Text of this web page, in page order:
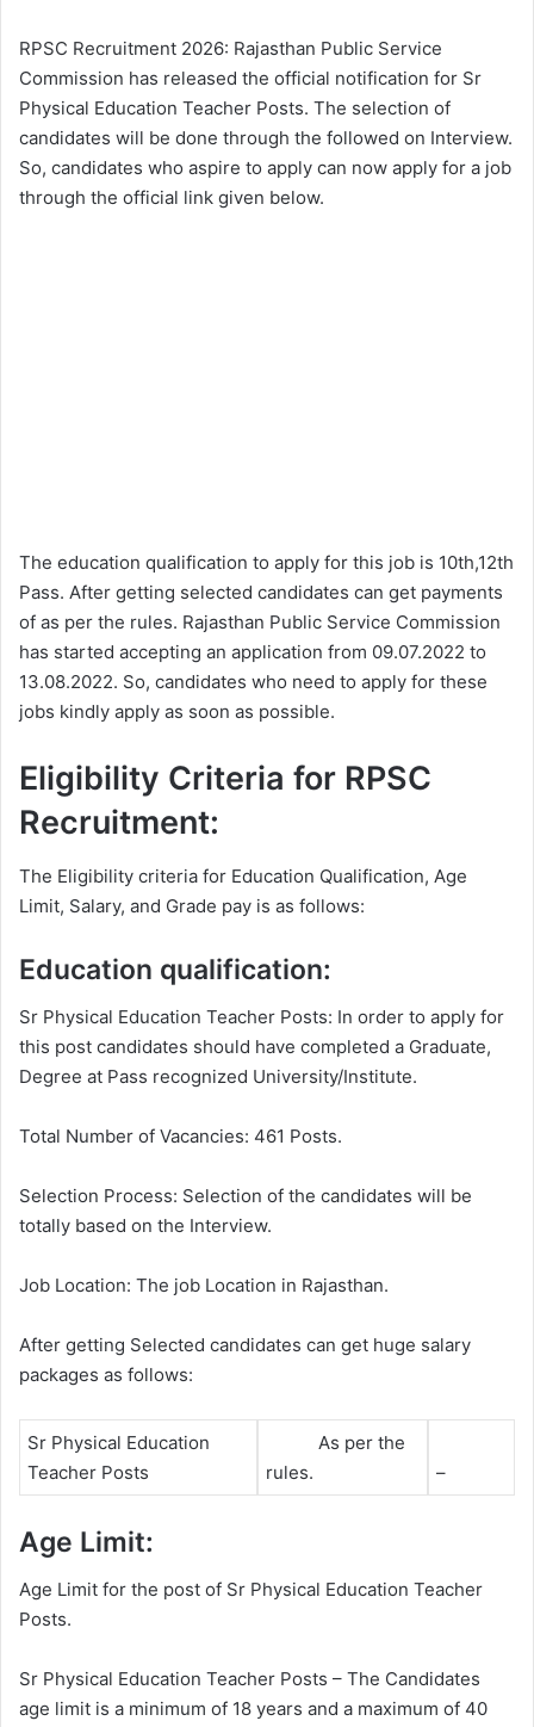
RPSC Recruitment 2026: Rajasthan Public Service
Commission has released the official notification for Sr
Physical Education Teacher Posts. The selection of
candidates will be done through the followed on Interview.
So, candidates who aspire to apply can now apply for a job
through the official link given below.
The education qualification to apply for this job is 10th,12th
Pass. After getting selected candidates can get payments
of as per the rules. Rajasthan Public Service Commission
has started accepting an application from 09.07.2022 to
13.08.2022. So, candidates who need to apply for these
jobs kindly apply as soon as possible.
Eligibility Criteria for RPSC
Recruitment:
The Eligibility criteria for Education Qualification, Age
Limit, Salary, and Grade pay is as follows:
Education qualification:
Sr Physical Education Teacher Posts: In order to apply for
this post candidates should have completed a Graduate,
Degree at Pass recognized University/Institute.
Total Number of Vacancies: 461 Posts.
Selection Process: Selection of the candidates will be
totally based on the Interview.
Job Location: The job Location in Rajasthan.
After getting Selected candidates can get huge salary
packages as follows:
Sr Physical Education
Teacher Posts
As per the
rules.
–
Age Limit:
Age Limit for the post of Sr Physical Education Teacher
Posts.
Sr Physical Education Teacher Posts – The Candidates
age limit is a minimum of 18 years and a maximum of 40